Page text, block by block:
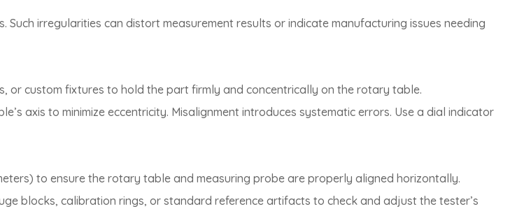
irregularities can distort measurement results or indicate manufacturing issues needing
or custom fixtures to hold the part firmly and concentrically on the rotary table.
axis to minimize eccentricity. Misalignment introduces systematic errors. Use a dial indicator
to ensure the rotary table and measuring probe are properly aligned horizontally.
blocks, calibration rings, or standard reference artifacts to check and adjust the tester’s